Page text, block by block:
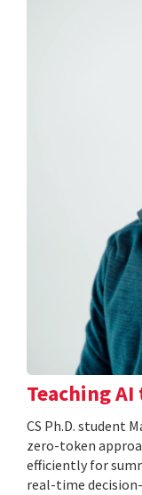
Teaching AI
CS Ph.D. student
zero-token
efficiently for
real-time